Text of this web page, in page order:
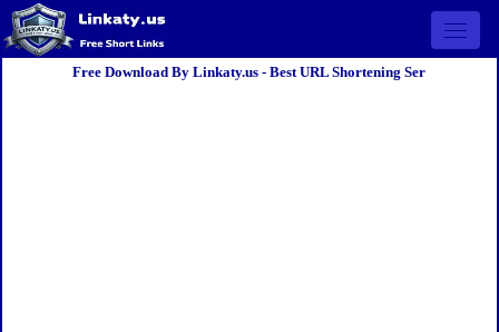
Open
Free Download By Linkaty.us - Best URL Shortening Ser